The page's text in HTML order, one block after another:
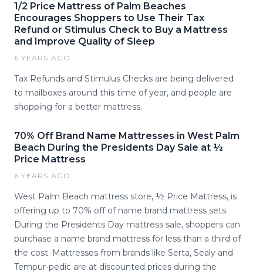
1/2 Price Mattress of Palm Beaches
Encourages Shoppers to Use Their Tax
Refund or Stimulus Check to Buy a Mattress
and Improve Quality of Sleep
6 YEARS AGO
Tax Refunds and Stimulus Checks are being delivered
to mailboxes around this time of year, and people are
shopping for a better mattress.
70% Off Brand Name Mattresses in West Palm
Beach During the Presidents Day Sale at ½
Price Mattress
6 YEARS AGO
West Palm Beach mattress store, ½ Price Mattress, is
offering up to 70% off of name brand mattress sets.
During the Presidents Day mattress sale, shoppers can
purchase a name brand mattress for less than a third of
the cost. Mattresses from brands like Serta, Sealy and
Tempur-pedic are at discounted prices during the